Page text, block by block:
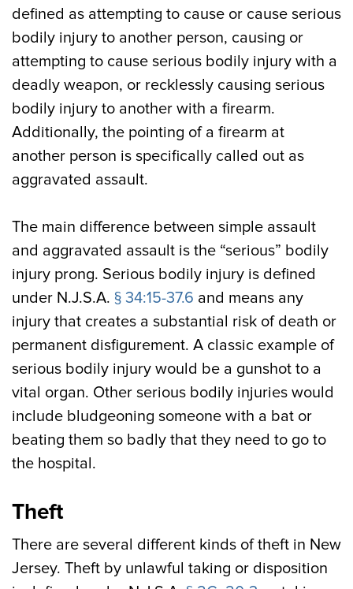
defined as attempting to cause or cause serious
bodily injury to another person, causing or
attempting to cause serious bodily injury with a
deadly weapon, or recklessly causing serious
bodily injury to another with a firearm.
Additionally, the pointing of a firearm at
another person is specifically called out as
aggravated assault.
The main difference between simple assault
and aggravated assault is the “serious” bodily
injury prong. Serious bodily injury is defined
under N.J.S.A. § 34:15-37.6 and means any
injury that creates a substantial risk of death or
permanent disfigurement. A classic example of
serious bodily injury would be a gunshot to a
vital organ. Other serious bodily injuries would
include bludgeoning someone with a bat or
beating them so badly that they need to go to
the hospital.
Theft
There are several different kinds of theft in New
Jersey. Theft by unlawful taking or disposition